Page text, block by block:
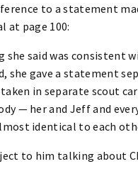
to a statement
page 100:
she said was
she gave a statement
in separate scout
— her and Jeff and
identical to each
to him talking about